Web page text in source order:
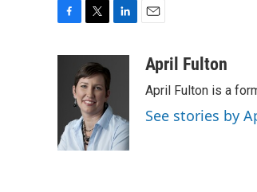
o
k
i
t
t
e
r
d
I
n
a
April Fulton
April Fulton is a
See stories by